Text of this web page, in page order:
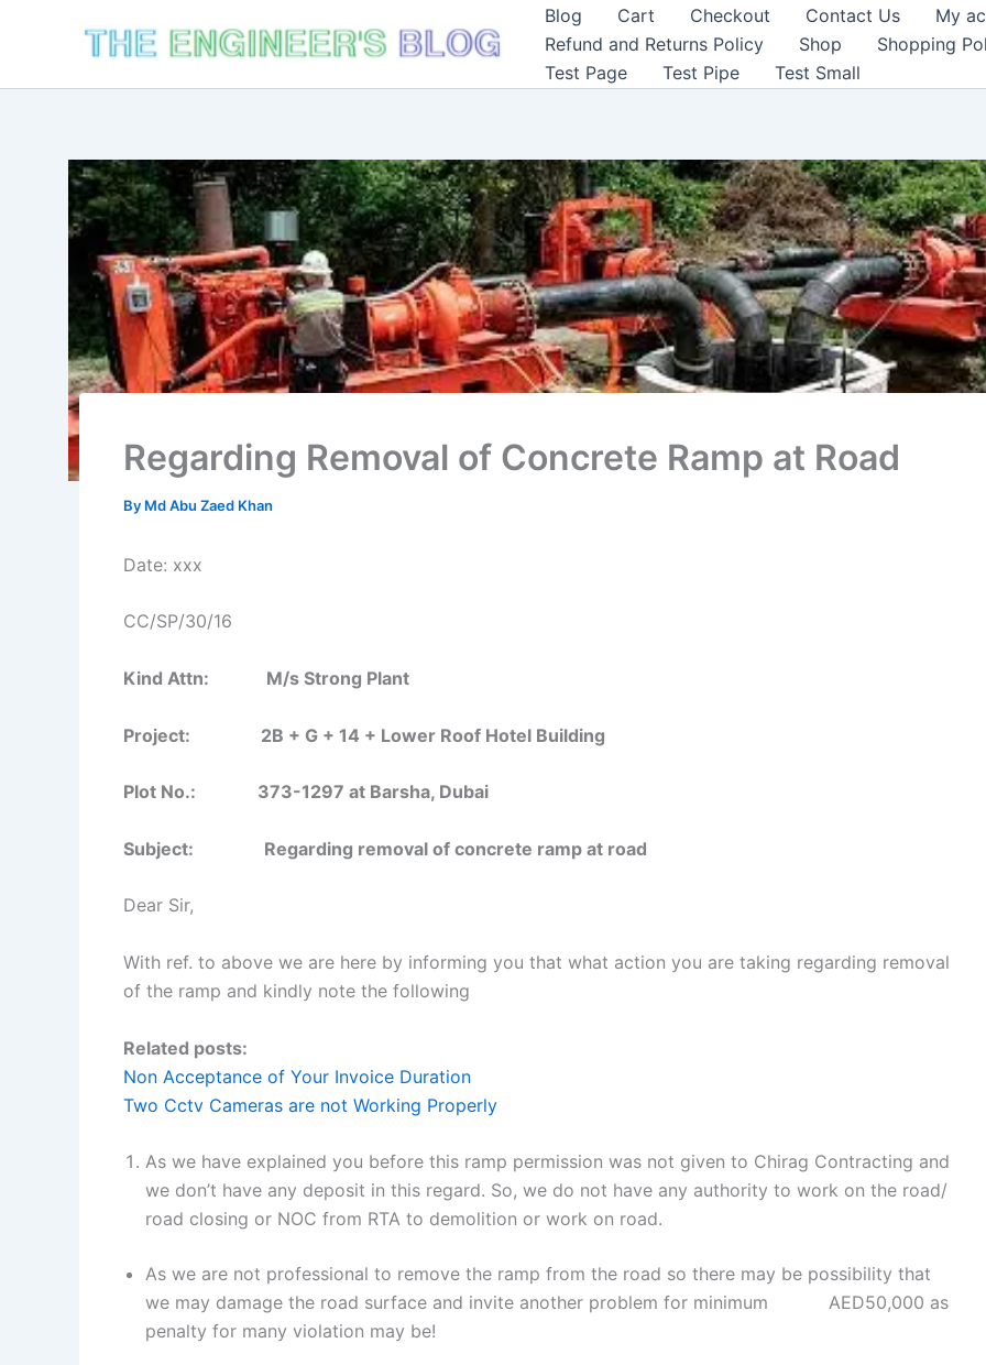
Blog Cart Checkout Contact Us
My
Refund and Returns Policy
Shop
Shopping
Test Page
Test Pipe Test Small
Regarding Removal of Concrete Ramp at Road
By Md Abu Zaed Khan
Date: xxx
CC/SP/30/16
Kind Attn: M/s Strong Plant
Project: 2B + G + 14 + Lower Roof Hotel Building
Plot No.: 373-1297 at Barsha, Dubai
Subject: Regarding removal of concrete ramp at road
Dear Sir,
With ref. to above we are here by informing you that what action you are taking regarding removal
of the ramp and kindly note the following
Related posts:
Non Acceptance of Your Invoice Duration
Two Cctv Cameras are not Working Properly
As we have explained you before this ramp permission was not given to Chirag Contracting and
we don’t have any deposit in this regard. So, we do not have any authority to work on the road/
road closing or NOC from RTA to demolition or work on road.
As we are not professional to remove the ramp from the road so there may be possibility that
we may damage the road surface and invite another problem for minimum AED50,000 as
penalty for many violation may be!